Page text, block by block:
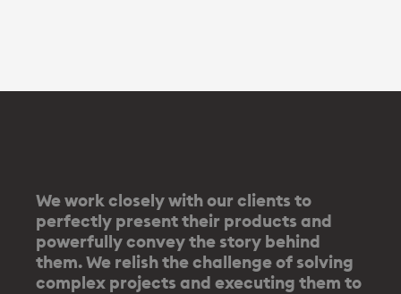
We work closely with our clients to
perfectly present their products and
powerfully convey the story behind
them. We relish the challenge of solving
complex projects and executing them to